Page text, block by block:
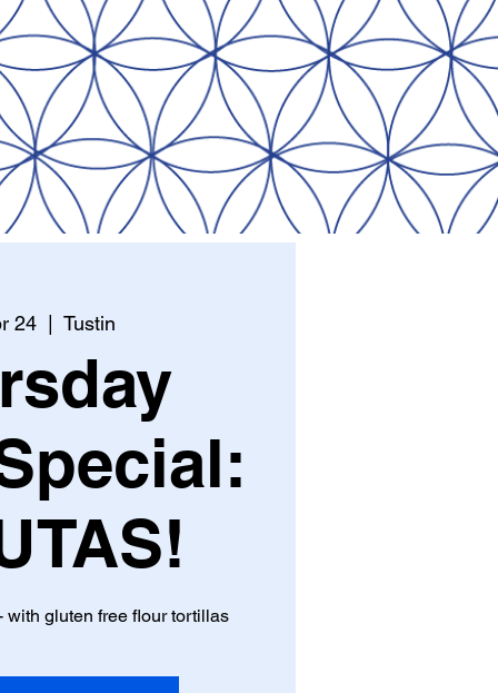
24
  |
Tustin
with gluten free flour tortillas